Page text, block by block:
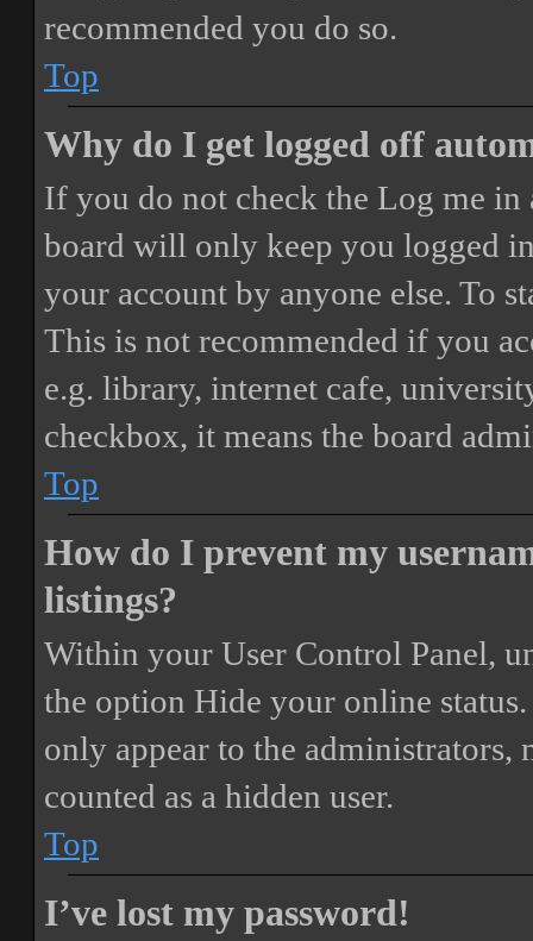
recommended you do so.
Top
Why do I get logged off
If you do not check the Log me in
board will only keep you logged
your account by anyone else. To
This is not recommended if you
e.g. library, internet cafe,
checkbox, it means the board
Top
How do I prevent my
listings?
Within your User Control Panel,
the option Hide your online status
only appear to the
counted as a hidden user.
Top
I’ve lost my password!